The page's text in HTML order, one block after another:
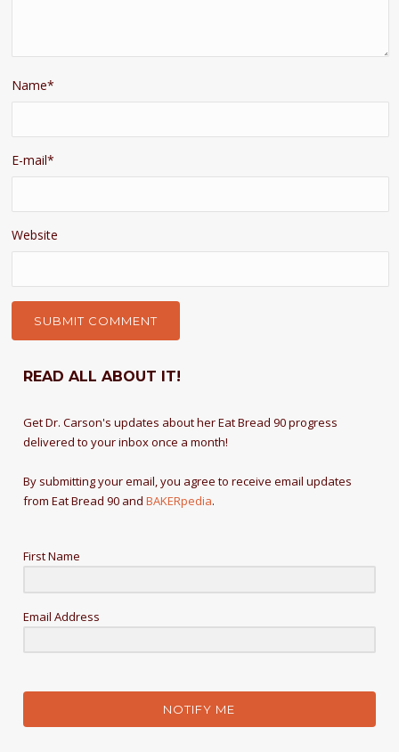
Name*
E-mail*
Website
READ ALL ABOUT IT!
Get Dr. Carson's updates about her Eat Bread 90 progress
delivered to your inbox once a month!
By submitting your email, you agree to receive email updates
from Eat Bread 90 andBAKERpedia.
First Name
Email Address
NOTIFY ME